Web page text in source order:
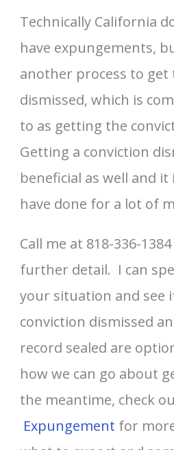
Technically California
have expungements,
another process to get
dismissed, which is
to as getting the
Getting a conviction
beneficial as well and
have done for a lot of
Call me at 818-336-
further detail. I can
your situation and see
conviction dismissed
record sealed are
how we can go about
the meantime, check
Expungement for